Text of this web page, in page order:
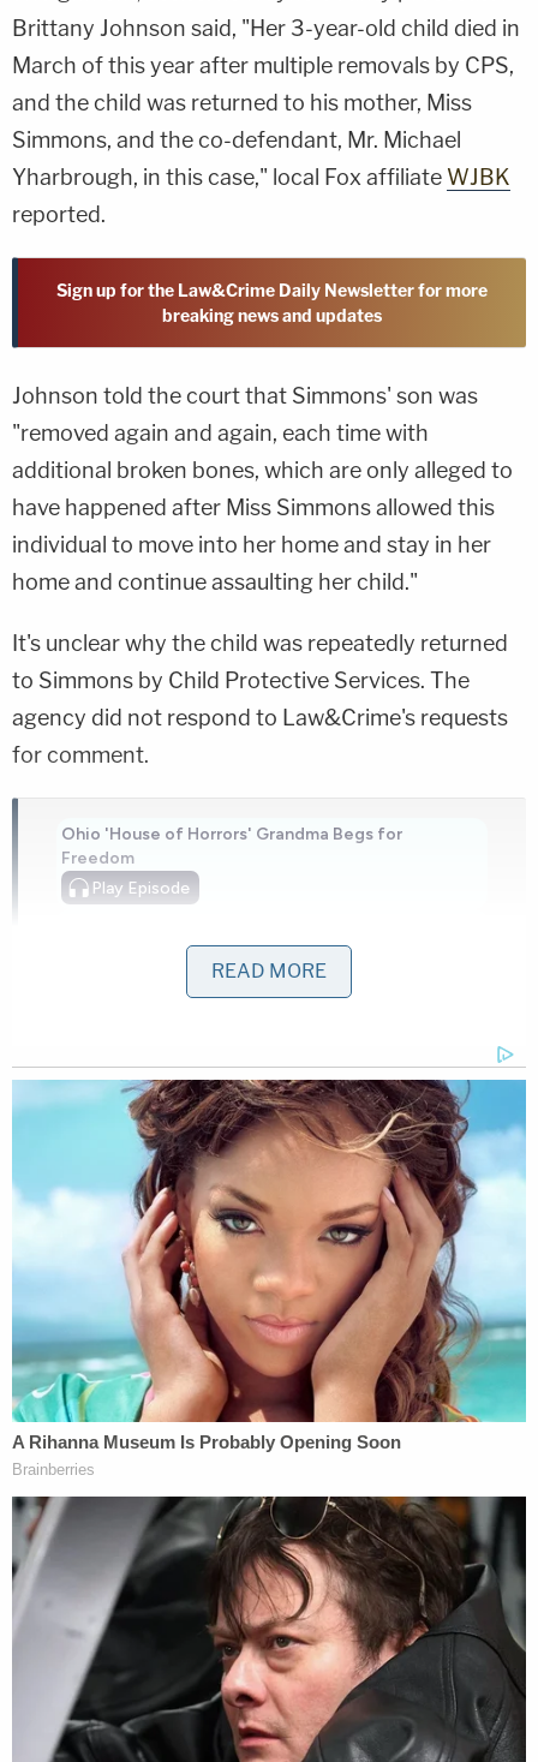
Brittany Johnson said, "Her 3-year-old child died in
March of this year after multiple removals by CPS,
and the child was returned to his mother, Miss
Simmons, and the co-defendant, Mr. Michael
Yharbrough, in this case," local Fox affiliate WJBK
reported.
Sign up for the Law&Crime Daily Newsletter for more
breaking news and updates
Johnson told the court that Simmons' son was
"removed again and again, each time with
additional broken bones, which are only alleged to
have happened after Miss Simmons allowed this
individual to move into her home and stay in her
home and continue assaulting her child."
It's unclear why the child was repeatedly returned
to Simmons by Child Protective Services. The
agency did not respond to Law&Crime's requests
for comment.
Ohio 'House of Horrors' Grandma Begs for
Freedom
Play Episode
Bryan Kohberger's Mommy is Bankrolling His
Prison Account: Records
Powered by
Prosecutors said that when Yharbrough beat and
injured the boy, Simmons would take him to
different medical facilities for treatment to cover
up the abuse. She allegedly visited at least five
medical facilities before her son died.
"She aided and abetted her co-defendant, and it
led to this child's ultimate death," Johnson said in
court.
Prosecutors have recommended that Simmons be
sentenced to a year in jail and three years of
probation. She is scheduled to be sentenced on
June 23. Yharbrough's sentencing is set for June
READ MORE